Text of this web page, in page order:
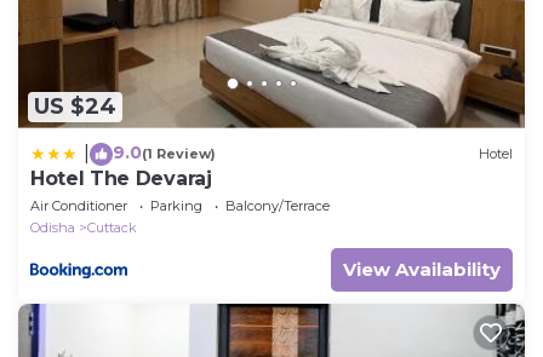
US $24
9.0(1 Review) Hotel
Hotel The Devaraj
Air Conditioner Parking
Balcony/Terrace
Odisha
Cuttack
View Availability